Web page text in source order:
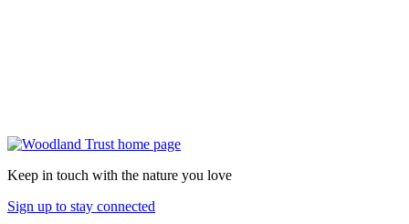
Keep in touch with the nature you love
Sign up to stay connected